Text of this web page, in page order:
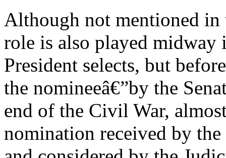
Although not mentioned
role is also played midway
President selects, but
the nomineeâ€”by the
end of the Civil War,
nomination received by the